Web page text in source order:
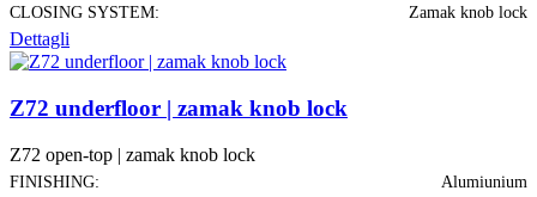
CLOSING SYSTEM:
Zamak knob lock
Dettagli
Z72 underfloor | zamak knob lock
Z72 open-top | zamak knob lock
FINISHING:
Alumiunium